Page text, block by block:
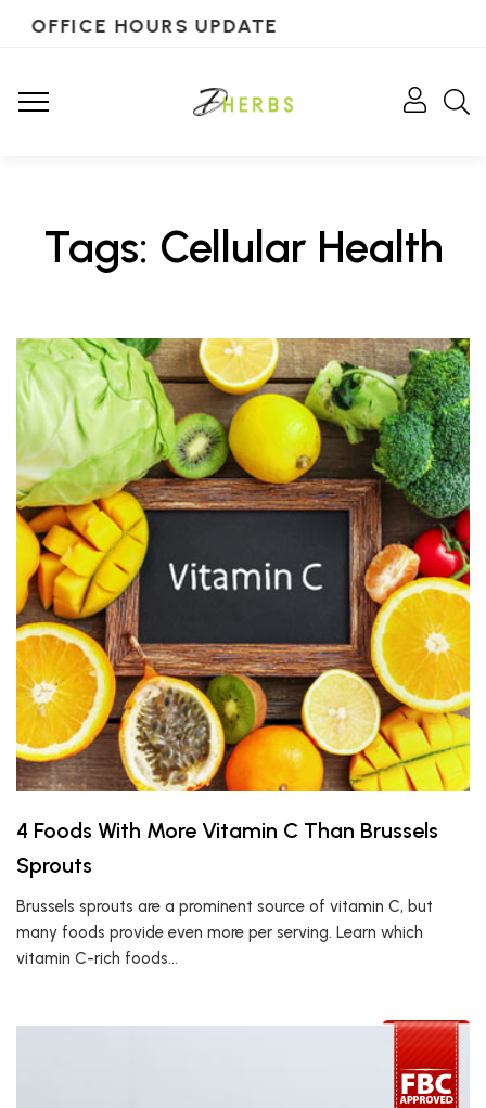
OFFICE HOURS UPDATE
Tags: Cellular Health
4 Foods With More Vitamin C Than Brussels
Sprouts
Brussels sprouts are a prominent source of vitamin C, but
many foods provide even more per serving. Learn which
vitamin C-rich foods…